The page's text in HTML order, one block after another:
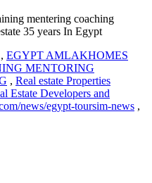
mentering coaching
35 years In Egypt
, EGYPT AMLAKHOMES
MENTORING
, Real estate Properties
Estate Developers and
news/egypt-toursim-news ,